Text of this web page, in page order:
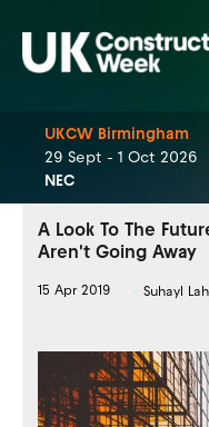
UKCW Birmingham
29 Sept - 1 Oct 2026
NEC
A Look To The
Aren't Going Away
15 Apr 2019 Suhayl